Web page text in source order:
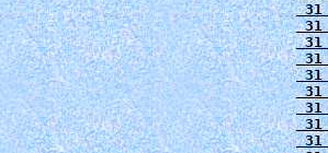
31
31
31
31
31
31
31
31
31